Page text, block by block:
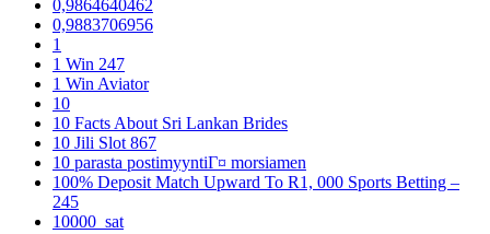
0,9864640462
0,9883706956
1
1 Win 247
1 Win Aviator
10
10 Facts About Sri Lankan Brides
10 Jili Slot 867
10 parasta postimyyntiГ¤ morsiamen
100% Deposit Match Upward To R1, 000 Sports Betting –
245
10000_sat